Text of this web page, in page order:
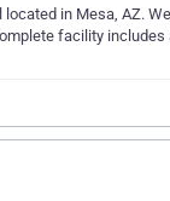
in Mesa, AZ.
facility